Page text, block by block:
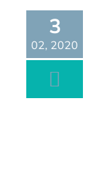
3
02, 2020